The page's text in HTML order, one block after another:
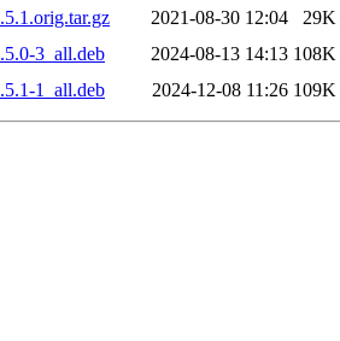
2021-08-30 12:04
29K
3_all.deb
2024-08-13 14:13 108K
1_all.deb
2024-12-08 11:26 109K